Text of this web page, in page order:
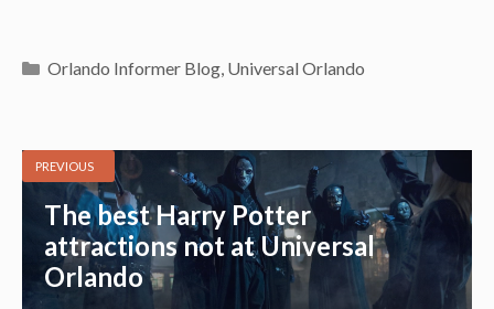
Categories
Orlando Informer Blog, Universal Orlando
PREVIOUS
The best Harry Potter
attractions not at Universal
Orlando